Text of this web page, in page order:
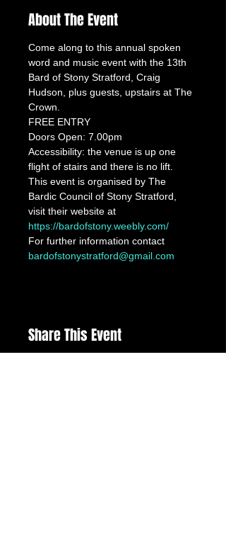
About The Event
Come along to this annual spoken
word and music event with the 13th
Bard of Stony Stratford, Craig
Hudson, plus guests, upstairs at The
Crown.
FREE ENTRY
Doors Open: 7.00pm
Accessibility: the venue is up one
flight of stairs and there is no lift.
This event is organised by The
Bardic Council of Stony Stratford,
visit their website at
https://bardofstony.weebly.com/
For further information contact
bardofstonystratford@gmail.com
Share This Event